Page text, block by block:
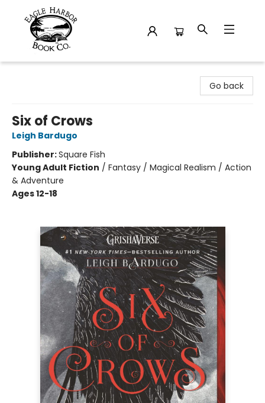
Go back
Six of Crows
Leigh Bardugo
Publisher:Square Fish
Young Adult Fiction / Fantasy / Magical Realism / Action
& Adventure
Ages 12-18